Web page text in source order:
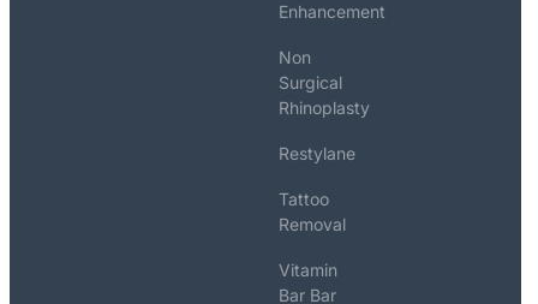
Enhancement
Non
Surgical
Rhinoplasty
Restylane
Tattoo
Removal
Vitamin
Bar Bar